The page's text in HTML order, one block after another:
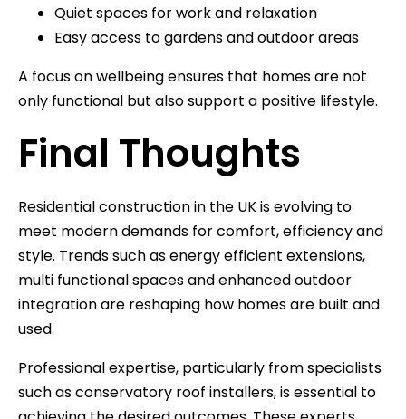
Quiet spaces for work and relaxation
Easy access to gardens and outdoor areas
A focus on wellbeing ensures that homes are not
only functional but also support a positive lifestyle.
Final Thoughts
Residential construction in the UK is evolving to
meet modern demands for comfort, efficiency and
style. Trends such as energy efficient extensions,
multi functional spaces and enhanced outdoor
integration are reshaping how homes are built and
used.
Professional expertise, particularly from specialists
such as conservatory roof installers, is essential to